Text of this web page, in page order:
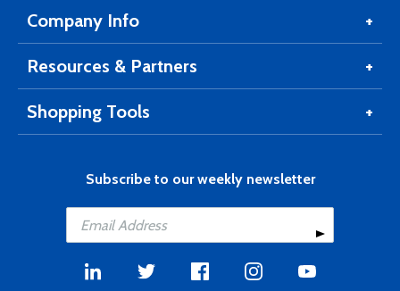
Company Info
Resources & Partners
Shopping Tools
Subscribe to our weekly newsletter